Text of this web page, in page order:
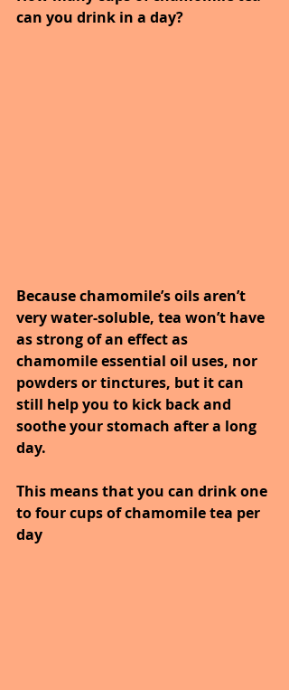
can you drink in a day?
Because chamomile’s oils aren’t
very water-soluble, tea won’t have
as strong of an effect as
chamomile essential oil uses, nor
powders or tinctures, but it can
still help you to kick back and
soothe your stomach after a long
day.
This means that you can drink one
to four cups of chamomile tea per
day